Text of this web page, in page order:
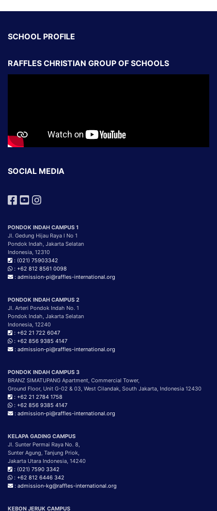
SCHOOL PROFILE
RAFFLES CHRISTIAN GROUP OF SCHOOLS
SOCIAL MEDIA
PONDOK INDAH CAMPUS 1
Jl. Gedung Hijau Raya I No 1
Pondok Indah, Jakarta Selatan
Indonesia, 12310
: (021) 75903342
: +62 812 8561 0098
: admission-pi@raffles-international.org
PONDOK INDAH CAMPUS 2
Jl. Arteri Pondok Indah No. 1
Pondok Indah, Jakarta Selatan
Indonesia, 12240
: +62 21 722 6047
: +62 856 9385 4147
: admission-pi@raffles-international.org
PONDOK INDAH CAMPUS 3
BRANZ SIMATUPANG Apartment, Commercial Tower,
Ground Floor, Unit G-02 & 03, West Cilandak, South Jakarta, Indonesia 12430
: +62 21 2784 1758
: +62 856 9385 4147
: admission-pi@raffles-international.org
KELAPA GADING CAMPUS
Jl. Sunter Permai Raya No. 8,
Sunter Agung, Tanjung Priok,
Jakarta Utara Indonesia, 14240
: (021) 7590 3342
: +62 812 6446 342
: admission-kg@raffles-international.org
KEBON JERUK CAMPUS